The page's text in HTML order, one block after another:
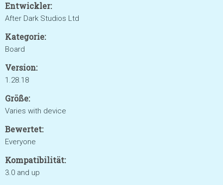
Entwickler:
After Dark Studios Ltd
Kategorie:
Board
Version:
1.28.18
Größe:
Varies with device
Bewertet:
Everyone
Kompatibilität:
3.0 and up